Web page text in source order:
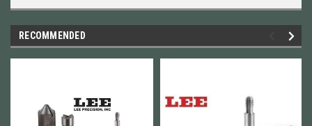
RECOMMENDED